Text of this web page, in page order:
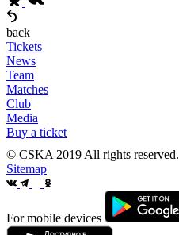
back
Tickets
News
Team
Matches
Club
Media
Buy a ticket
© CSKA 2019 All rights reserved.
Sitemap
For mobile devices